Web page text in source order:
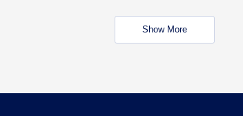
Show More